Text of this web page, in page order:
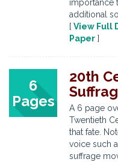
importance
additional
[ View Full
Paper ]
6
Pages
20th
A 6 page
Twentieth
that fate.
voice such
suffrage